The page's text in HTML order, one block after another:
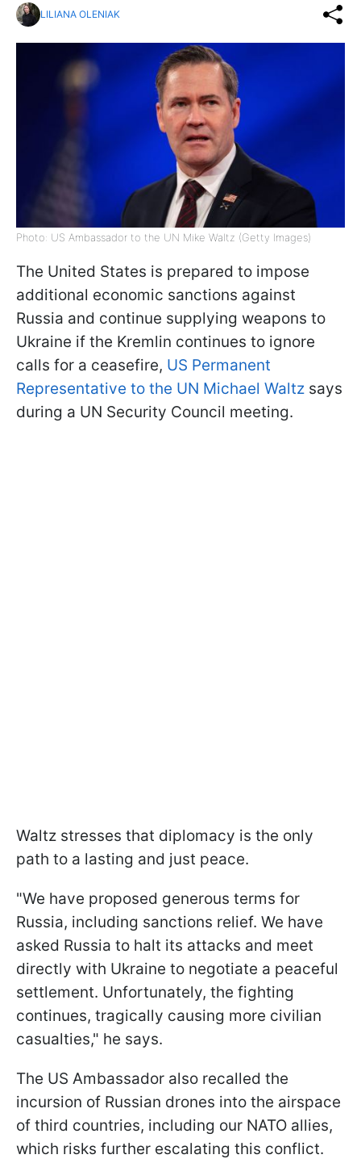
LILIANA OLENIAK
Photo: US Ambassador to the UN Mike Waltz (Getty Images)
The United States is prepared to impose
additional economic sanctions against
Russia and continue supplying weapons to
Ukraine if the Kremlin continues to ignore
calls for a ceasefire, US Permanent
Representative to the UN Michael Waltz says
during a UN Security Council meeting.
Waltz stresses that diplomacy is the only
path to a lasting and just peace.
"We have proposed generous terms for
Russia, including sanctions relief. We have
asked Russia to halt its attacks and meet
directly with Ukraine to negotiate a peaceful
settlement. Unfortunately, the fighting
continues, tragically causing more civilian
casualties," he says.
The US Ambassador also recalled the
incursion of Russian drones into the airspace
of third countries, including our NATO allies,
which risks further escalating this conflict.